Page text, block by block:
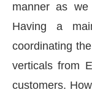
manner as
Having a
coordinating
verticals from
customers.